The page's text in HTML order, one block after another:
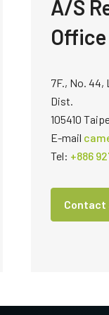
technology
performance,
data in
image
4-Sensor
data in the
image data in
A/S
Office
7F., No. 44,
Dist.
105410
E-mail
Tel: +886
Contact